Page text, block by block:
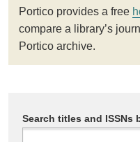
Portico provides a free
compare a library’s
Portico archive.
Search titles and ISSNs